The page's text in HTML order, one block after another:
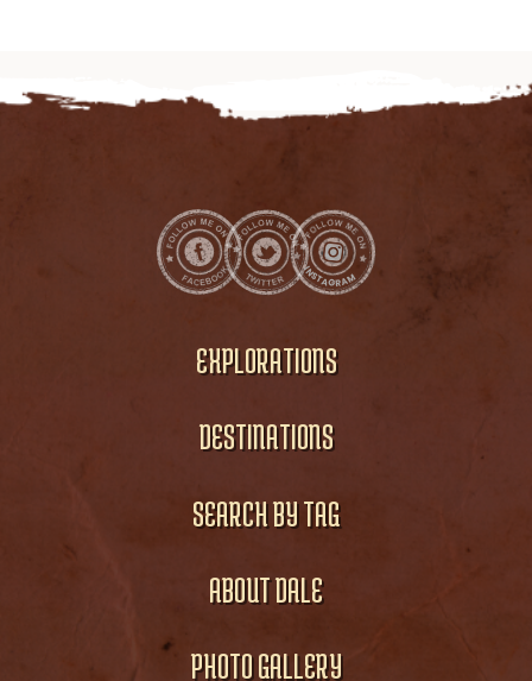
EXPLORATIONS
DESTINATIONS
SEARCH BY TAG
ABOUT DALE
PHOTO GALLERY